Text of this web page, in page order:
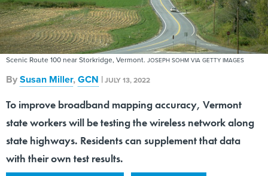
Scenic Route 100 near Storkridge, Vermont. JOSEPH SOHM VIA GETTY IMAGES
BySusan Miller,GCN |JULY 13, 2022
To improve broadband mapping accuracy, Vermont
state workers will be testing the wireless network along
state highways. Residents can supplement that data
with their own test results.